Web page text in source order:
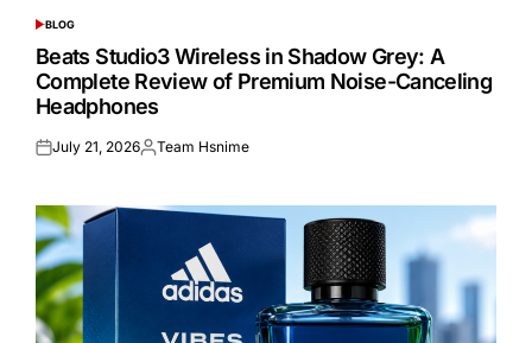
POSTED
IN
BLOG
Beats Studio3 Wireless in Shadow Grey: A
Complete Review of Premium Noise-Canceling
Headphones
Posted
July 21, 2026Posted
Team Hsnime